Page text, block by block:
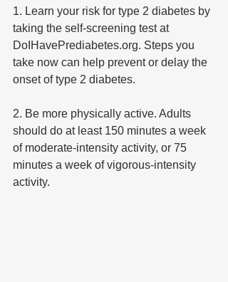
1. Learn your risk for type 2 diabetes by
taking the self-screening test at
DoIHavePrediabetes.org. Steps you
take now can help prevent or delay the
onset of type 2 diabetes.
2. Be more physically active. Adults
should do at least 150 minutes a week
of moderate-intensity activity, or 75
minutes a week of vigorous-intensity
activity.